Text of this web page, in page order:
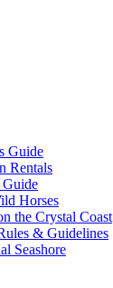
Guide
Rentals
Guide
Horses
the Crystal Coast
& Guidelines
Seashore